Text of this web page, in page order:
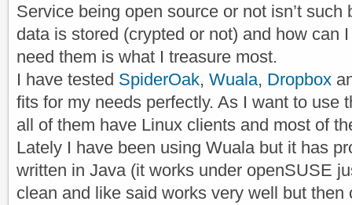
Service being open source or not isn’t
data is stored (crypted or not) and how can
need them is what I treasure most.
I have tested SpiderOak, Wuala, Dropbox
fits for my needs perfectly. As I want to use
all of them have Linux clients and most of
Lately I have been using Wuala but it has
written in Java (it works under openSUSE
clean and like said works very well but then